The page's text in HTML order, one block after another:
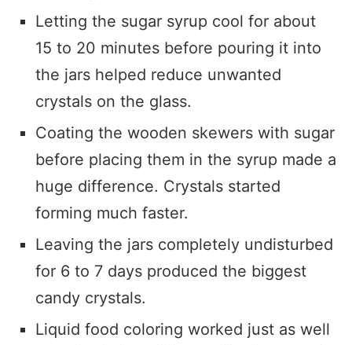
Letting the sugar syrup cool for about
15 to 20 minutes before pouring it into
the jars helped reduce unwanted
crystals on the glass.
Coating the wooden skewers with sugar
before placing them in the syrup made a
huge difference. Crystals started
forming much faster.
Leaving the jars completely undisturbed
for 6 to 7 days produced the biggest
candy crystals.
Liquid food coloring worked just as well